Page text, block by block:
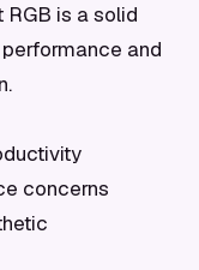
RGB is a solid
and
concerns